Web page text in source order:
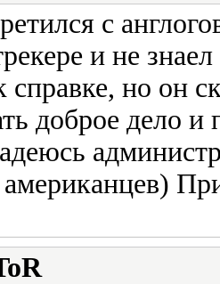
с
и не
справке, но он
доброе дело и
американцев)